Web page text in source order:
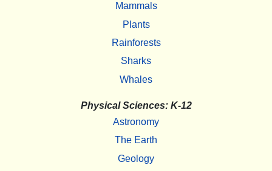
Mammals
Plants
Rainforests
Sharks
Whales
Physical Sciences: K-12
Astronomy
The Earth
Geology